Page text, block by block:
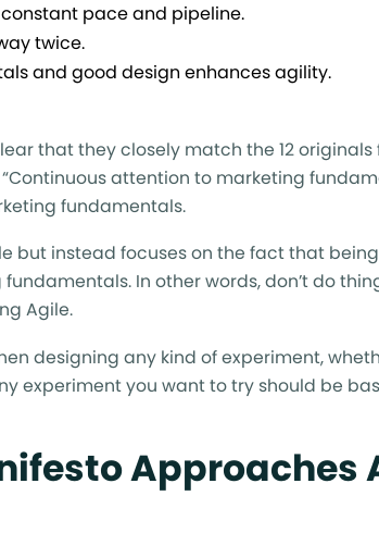
pace and pipeline.
twice.
and good design enhances agility.
that they closely match the 12
attention to marketing
fundamentals.
but instead focuses on the fact that
In other words, don’t do
Agile.
designing any kind of experiment,
experiment you want to try should be
Approaches